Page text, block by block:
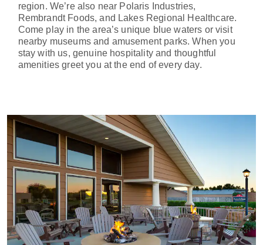
region. We’re also near Polaris Industries,
Rembrandt Foods, and Lakes Regional Healthcare.
Come play in the area’s unique blue waters or visit
nearby museums and amusement parks. When you
stay with us, genuine hospitality and thoughtful
amenities greet you at the end of every day.